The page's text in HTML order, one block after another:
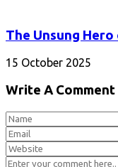
The Unsung
15 October 2025
Write A Comment